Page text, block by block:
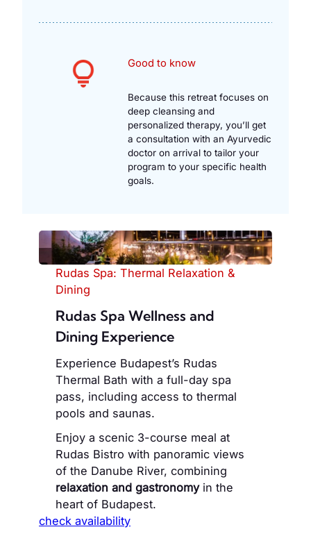
Good to know
Because this retreat focuses on
deep cleansing and
personalized therapy, you’ll get
a consultation with an Ayurvedic
doctor on arrival to tailor your
program to your specific health
goals.
Rudas Spa: Thermal Relaxation &
Dining
Rudas Spa Wellness and
Dining Experience
Experience Budapest’s Rudas
Thermal Bath with a full-day spa
pass, including access to thermal
pools and saunas.
Enjoy a scenic 3-course meal at
Rudas Bistro with panoramic views
of the Danube River, combining
relaxation and gastronomyin the
heart of Budapest.
check availability